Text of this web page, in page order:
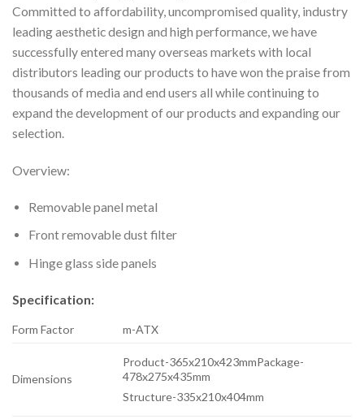
Committed to affordability, uncompromised quality, industry
leading aesthetic design and high performance, we have
successfully entered many overseas markets with local
distributors leading our products to have won the praise from
thousands of media and end users all while continuing to
expand the development of our products and expanding our
selection.
Overview:
Removable panel metal
Front removable dust filter
Hinge glass side panels
Specification:
Form Factor m-ATX
Dimensions
Product-365x210x423mmPackage-
478x275x435mm
Structure-335x210x404mm